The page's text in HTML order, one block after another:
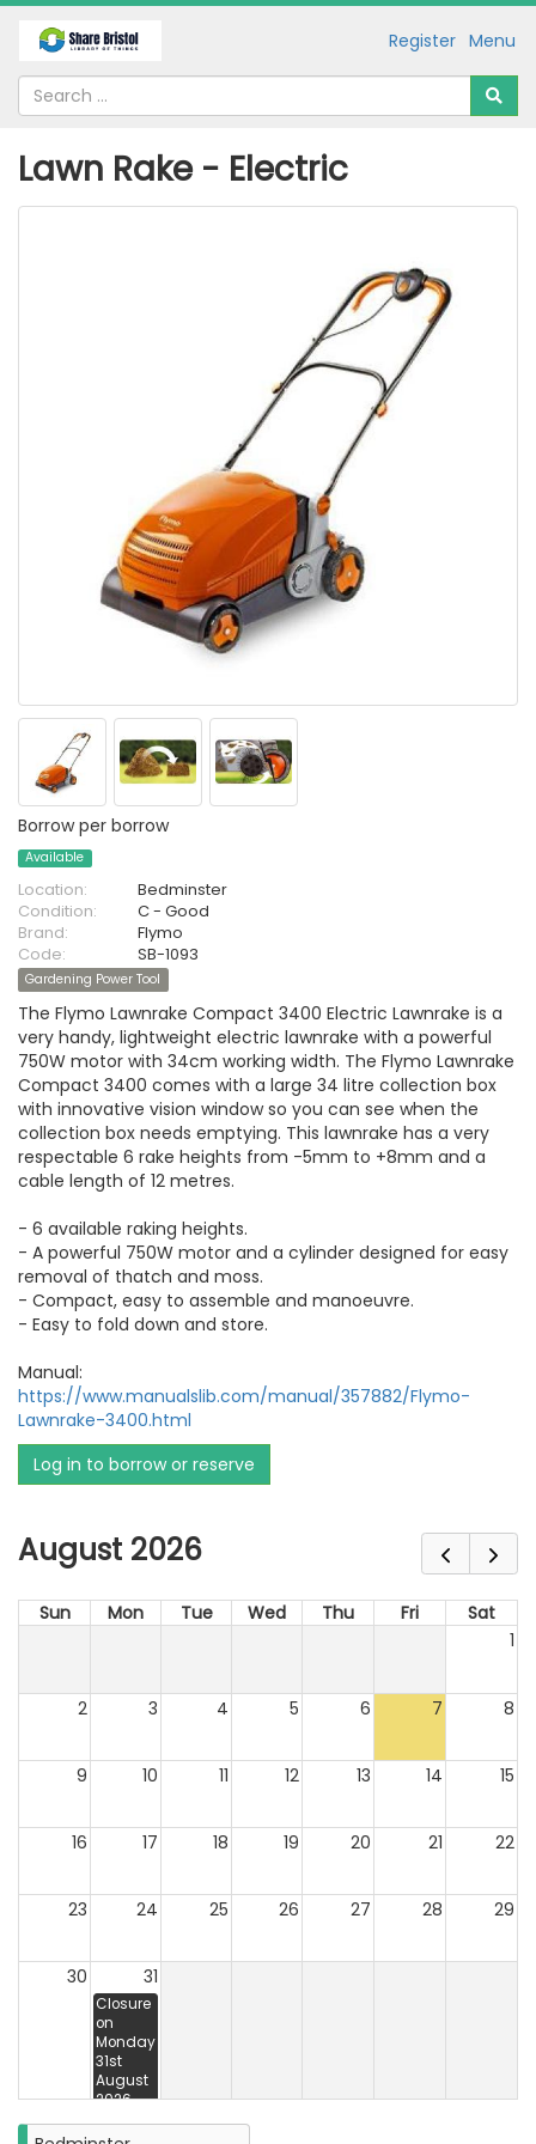
Menu
Register
Lawn Rake - Electric
Borrow per borrow
Available
Location:
Bedminster
Condition:
C - Good
Brand:
Flymo
Code:
SB-1093
Gardening Power Tool
The Flymo Lawnrake Compact 3400 Electric Lawnrake is a
very handy, lightweight electric lawnrake with a powerful
750W motor with 34cm working width. The Flymo Lawnrake
Compact 3400 comes with a large 34 litre collection box
with innovative vision window so you can see when the
collection box needs emptying. This lawnrake has a very
respectable 6 rake heights from -5mm to +8mm and a
cable length of 12 metres.
- 6 available raking heights.
- A powerful 750W motor and a cylinder designed for easy
removal of thatch and moss.
- Compact, easy to assemble and manoeuvre.
- Easy to fold down and store.
Manual:
https://www.manualslib.com/manual/357882/Flymo-
Lawnrake-3400.html
Log in to borrow or reserve
August 2026
Sun Mon Tue Wed Thu Fri
Sat
1
2 3 4 5 6 7 8
9 10 11 12 13 14 15
16 17 18 19 20 21 22
23 24 25 26 27 28 29
30 31
Closure
on
Monday
31st
August
2026